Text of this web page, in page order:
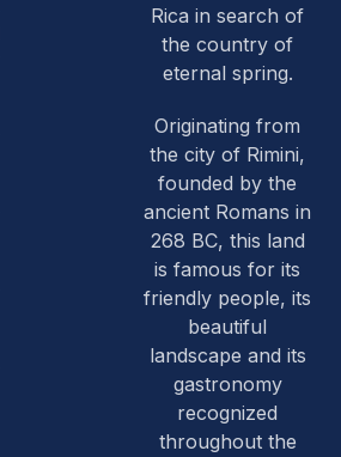
Rica in search of
the country of
eternal spring.
Originating from
the city of Rimini,
founded by the
ancient Romans in
268 BC, this land
is famous for its
friendly people, its
beautiful
landscape and its
gastronomy
recognized
throughout the